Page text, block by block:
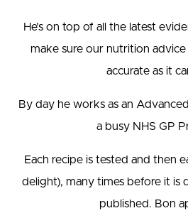
He’s on top of all the latest
make sure our nutrition
accurate as it
By day he works as an
a busy NHS GP
Each recipe is tested and then
delight), many times before it
published. Bon